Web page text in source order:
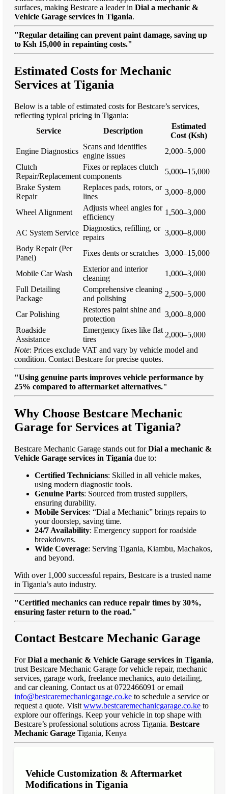
surfaces, making Bestcare a leader in Dial a mechanic &
Vehicle Garage services in Tigania.
"Regular detailing can prevent paint damage, saving up
to Ksh 15,000 in repainting costs."
Estimated Costs for Mechanic
Services at Tigania
Below is a table of estimated costs for Bestcare’s services,
reflecting typical pricing in Tigania:
Service
Description
Estimated
Cost (Ksh)
Engine Diagnostics
Scans and identifies
engine issues
2,000–5,000
Clutch
Repair/Replacement
Fixes or replaces clutch
components
5,000–15,000
Brake System
Repair
Replaces pads, rotors, or
lines
3,000–8,000
Wheel Alignment
Adjusts wheel angles for
efficiency
1,500–3,000
AC System Service
Diagnostics, refilling, or
repairs
3,000–8,000
Body Repair (Per
Panel)
Fixes dents or scratches 3,000–15,000
Mobile Car Wash
Exterior and interior
cleaning
1,000–3,000
Full Detailing
Package
Comprehensive cleaning
and polishing
2,500–5,000
Car Polishing
Restores paint shine and
protection
3,000–8,000
Roadside
Assistance
Emergency fixes like flat
tires
2,000–5,000
Note: Prices exclude VAT and vary by vehicle model and
condition. Contact Bestcare for precise quotes.
"Using genuine parts improves vehicle performance by
25% compared to aftermarket alternatives."
Why Choose Bestcare Mechanic
Garage for Services at Tigania?
Bestcare Mechanic Garage stands out forDial a mechanic &
Vehicle Garage services in Tigania due to:
Certified Technicians: Skilled in all vehicle makes,
using modern diagnostic tools.
Genuine Parts: Sourced from trusted suppliers,
ensuring durability.
Mobile Services: “Dial a Mechanic” brings repairs to
your doorstep, saving time.
24/7 Availability: Emergency support for roadside
breakdowns.
Wide Coverage: Serving Tigania, Kiambu, Machakos,
and beyond.
With over 1,000 successful repairs, Bestcare is a trusted name
in Tigania’s auto industry.
"Certified mechanics can reduce repair times by 30%,
ensuring faster return to the road."
Contact Bestcare Mechanic Garage
ForDial a mechanic & Vehicle Garage services in Tigania,
trust Bestcare Mechanic Garage for vehicle repair, mechanic
services, garage work, freelance mechanics, auto detailing,
and car cleaning. Contact us at 0722466091 or email
info@bestcaremechanicgarage.co.ke to schedule a service or
request a quote. Visit www.bestcaremechanicgarage.co.ke to
explore our offerings. Keep your vehicle in top shape with
Bestcare’s professional solutions across Tigania. Bestcare
Mechanic Garage Tigania, Kenya
Vehicle Customization & Aftermarket
Modifications in Tigania